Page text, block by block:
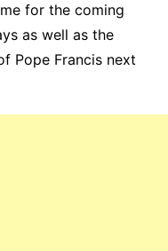
for the coming
as well as the
Pope Francis next